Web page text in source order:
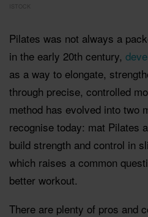
Pilates was not always a
in the early 20th century,
as a way to elongate,
through precise, controlled
method has evolved into two
recognise today: mat Pilates
build strength and control in
which raises a common
better workout.
There are plenty of pros and